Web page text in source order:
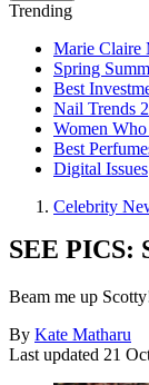
Trending
Marie Claire
Spring
Best
Nail Trends
Women
Best
Digital Issues
Celebrity
SEE PICS:
Beam me up
By Kate Matharu
Last updated 21